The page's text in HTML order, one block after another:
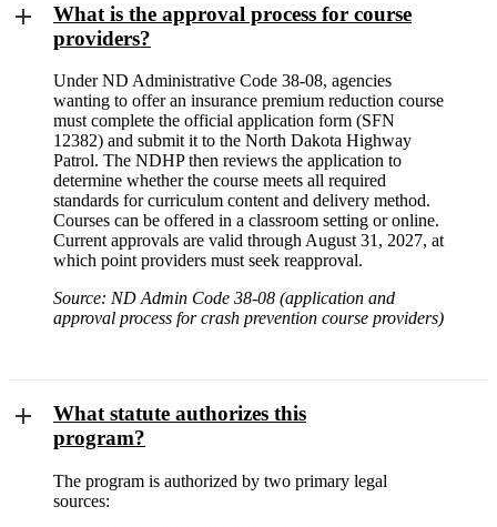
What is the approval process for course
providers?
Under ND Administrative Code 38-08, agencies
wanting to offer an insurance premium reduction course
must complete the official application form (SFN
12382) and submit it to the North Dakota Highway
Patrol. The NDHP then reviews the application to
determine whether the course meets all required
standards for curriculum content and delivery method.
Courses can be offered in a classroom setting or online.
Current approvals are valid through August 31, 2027, at
which point providers must seek reapproval.
Source: ND Admin Code 38-08 (application and
approval process for crash prevention course providers)
What statute authorizes this
program?
The program is authorized by two primary legal
sources: